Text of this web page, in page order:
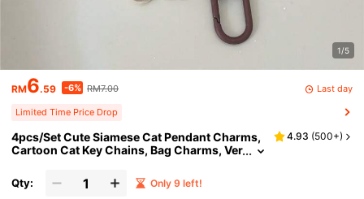
1/5
RM6.59 -6% RM7.00 Last day
Limited Time Price Drop
4pcs/Set Cute Siamese Cat Pendant Charms,
Cartoon Cat Key Chains, Bag Charms, Ver
Christmas Gift Ideas Gifts For Mother, Father,
Graduation, And Teacher
4.93 (500+)
Qty: Only 9 left!